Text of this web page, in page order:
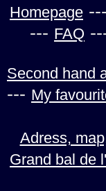
Homepage ---
--- FAQ
Second hand
--- My
Adress,
Grand bal de